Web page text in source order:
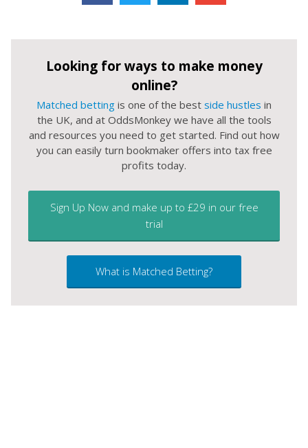
Looking for ways to make money
online?
Matched betting is one of the best side hustles in
the UK, and at OddsMonkey we have all the tools
and resources you need to get started. Find out how
you can easily turn bookmaker offers into tax free
profits today.
Sign Up Now and make up to £29 in our free
trial
What is Matched Betting?